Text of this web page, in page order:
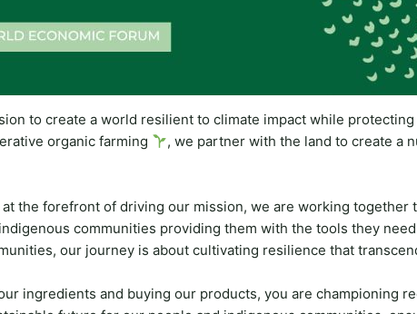
to create a world resilient to climate impact while
organic farming
, we partner with the land to create a
the forefront of driving our mission, we are working together
communities providing them with the tools they
our journey is about cultivating resilience that
ingredients and buying our products, you are championing